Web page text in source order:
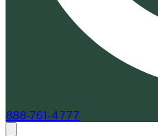
888-761-4777